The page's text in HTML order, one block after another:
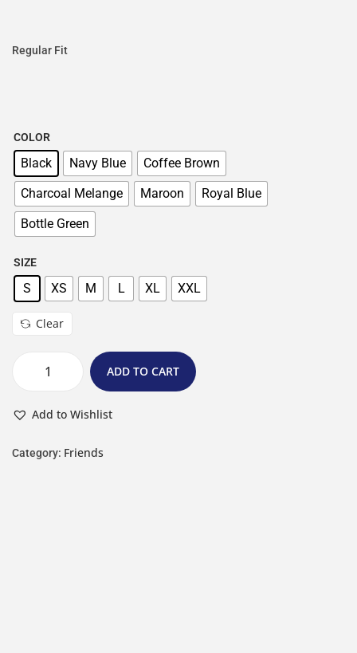
Regular Fit
COLOR
Black Navy Blue
Coffee Brown
Charcoal Melange
Maroon
Royal Blue
Bottle Green
SIZE
S XS M L XL XXL
Clear
ADD TO CART
Add to Wishlist
Category: Friends